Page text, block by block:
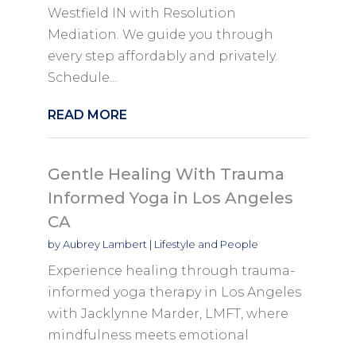
Westfield IN with Resolution
Mediation. We guide you through
every step affordably and privately.
Schedule...
READ MORE
Gentle Healing With Trauma
Informed Yoga in Los Angeles
CA
byAubrey Lambert | Lifestyle and People
Experience healing through trauma-
informed yoga therapy in Los Angeles
with Jacklynne Marder, LMFT, where
mindfulness meets emotional